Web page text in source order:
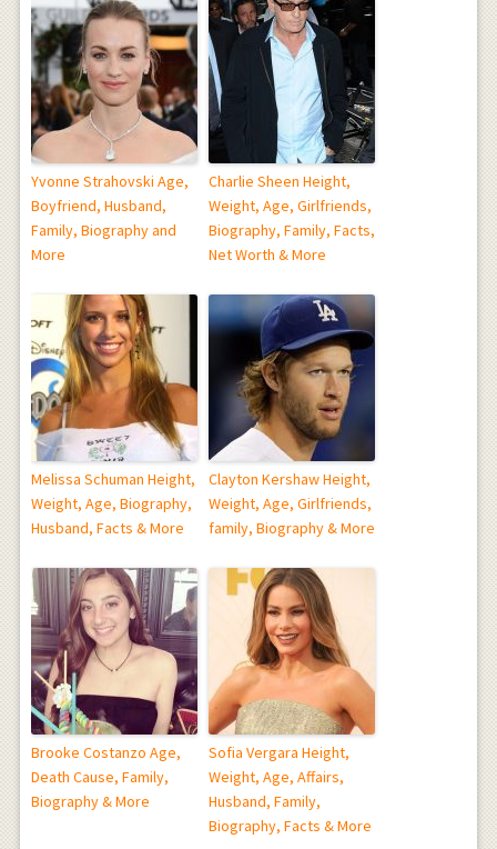
Yvonne Strahovski Age,
Boyfriend, Husband,
Family, Biography and
More
Charlie Sheen Height,
Weight, Age, Girlfriends,
Biography, Family, Facts,
Net Worth & More
Melissa Schuman Height,
Weight, Age, Biography,
Husband, Facts & More
Clayton Kershaw Height,
Weight, Age, Girlfriends,
family, Biography & More
Brooke Costanzo Age,
Death Cause, Family,
Biography & More
Sofia Vergara Height,
Weight, Age, Affairs,
Husband, Family,
Biography, Facts & More